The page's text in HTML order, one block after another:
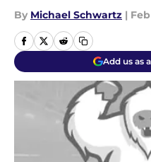
By Michael Schwartz |
Add us as